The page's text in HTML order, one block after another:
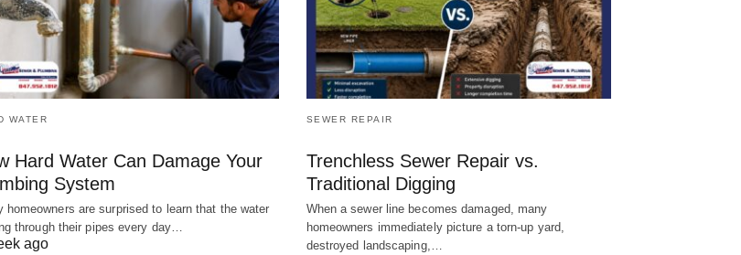
WATER
Hard Water Can Damage Your
System
homeowners are surprised to learn that the water
through their pipes every day…
ago
SEWER REPAIR
Trenchless Sewer Repair vs.
Traditional Digging
When a sewer line becomes damaged, many
homeowners immediately picture a torn-up yard,
destroyed landscaping,…